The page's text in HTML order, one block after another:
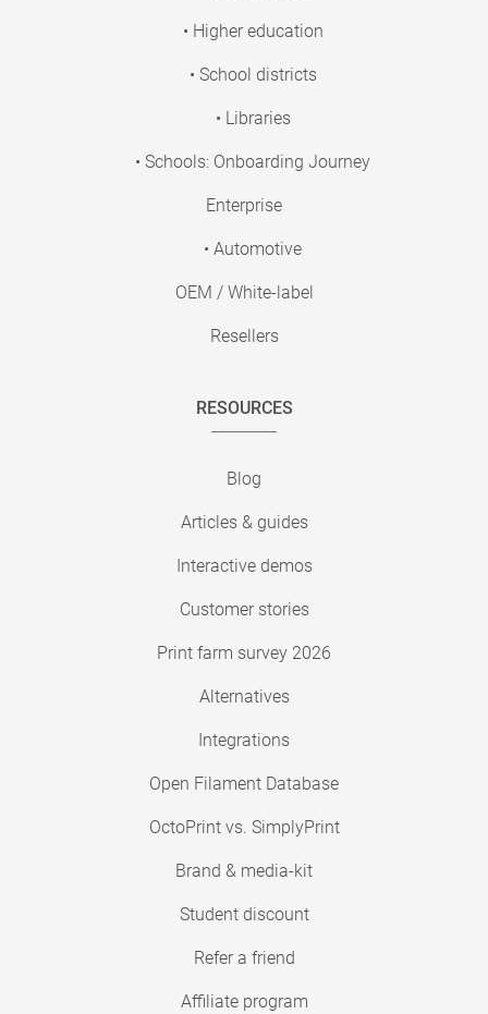
• Higher education
• School districts
• Libraries
• Schools: Onboarding Journey
Enterprise
• Automotive
OEM / White-label
Resellers
RESOURCES
Blog
Articles & guides
Interactive demos
Customer stories
Print farm survey 2026
Alternatives
Integrations
Open Filament Database
OctoPrint vs. SimplyPrint
Brand & media-kit
Student discount
Refer a friend
Affiliate program